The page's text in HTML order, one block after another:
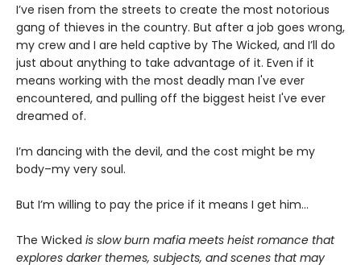
I’ve risen from the streets to create the most notorious
gang of thieves in the country. But after a job goes wrong,
my crew and I are held captive by The Wicked, and I’ll do
just about anything to take advantage of it. Even if it
means working with the most deadly man I've ever
encountered, and pulling off the biggest heist I've ever
dreamed of.
I’m dancing with the devil, and the cost might be my
body–my very soul.
But I’m willing to pay the price if it means I get him…
The Wicked is slow burn mafia meets heist romance that
explores darker themes, subjects, and scenes that may